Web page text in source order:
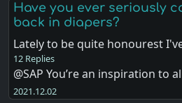
Have you ever seriously
back in diapers?
Lately to be quite honourest
12 Replies
@SAP You’re an inspiration to
2021.12.02